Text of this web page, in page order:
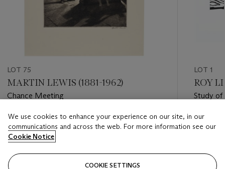
LOT 75
MARTIN LEWIS (1881-1962)
Chance Meeting
Estimate
USD 6,000 - USD 8,000
LOT 1
ROY
Study of
Estimate
USD
We use cookies to enhance your experience on our site, in our
communications and across the web. For more information see our
Cookie Notice
COOKIE SETTINGS